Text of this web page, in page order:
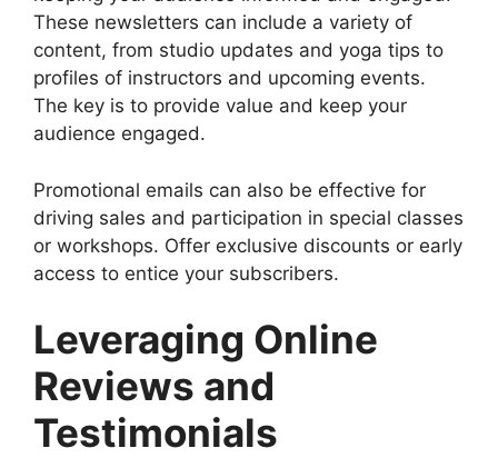
These newsletters can include a variety of
content, from studio updates and yoga tips to
profiles of instructors and upcoming events.
The key is to provide value and keep your
audience engaged.
Promotional emails can also be effective for
driving sales and participation in special classes
or workshops. Offer exclusive discounts or early
access to entice your subscribers.
Leveraging Online
Reviews and
Testimonials